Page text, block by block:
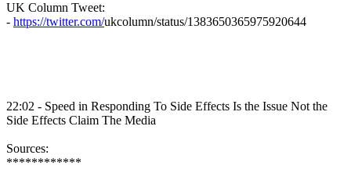
UK Column Tweet:
- https://twitter.com/ukcolumn/status/1383650365975920644
22:02 - Speed in Responding To Side Effects Is the Issue Not the
Side Effects Claim The Media
Sources:
************